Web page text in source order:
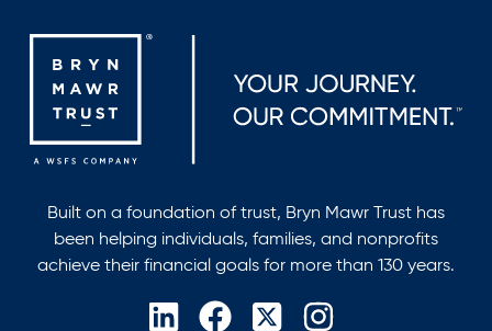
Built on a foundation of trust, Bryn Mawr Trust has
been helping individuals, families, and nonprofits
achieve their financial goals for more than 130 years.